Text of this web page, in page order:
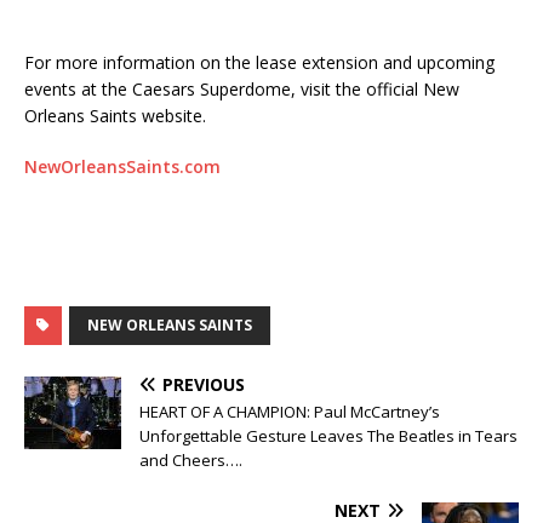
For more information on the lease extension and upcoming
events at the Caesars Superdome, visit the official New
Orleans Saints website.
NewOrleansSaints.com
NEW ORLEANS SAINTS
PREVIOUS
HEART OF A CHAMPION: Paul McCartney’s
Unforgettable Gesture Leaves The Beatles in Tears
and Cheers….
NEXT